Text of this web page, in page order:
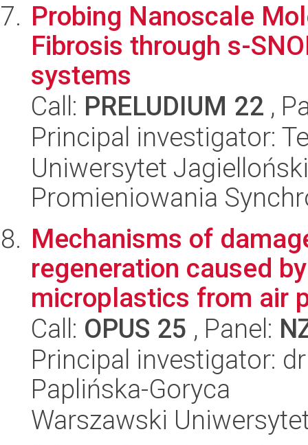
Probing Nanoscale
Fibrosis through s-
systems
Call: PRELUDIUM 22 ,
Principal investigator:
Uniwersytet
Promieniowania
Mechanisms of
regeneration caused
microplastics from air
Call: OPUS 25 , Panel:
Principal investigator:
Paplińska-Goryca
Warszawski